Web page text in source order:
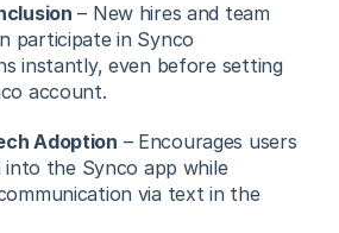
– New hires and team
participate in Synco
instantly, even before setting
account.
Adoption – Encourages users
the Synco app while
via text in the